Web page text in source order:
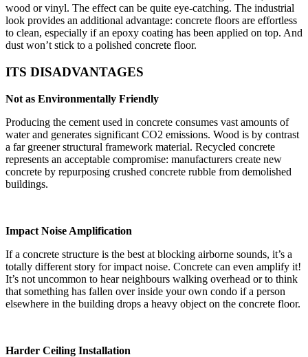
wood or vinyl. The effect can be quite eye-catching. The industrial
look provides an additional advantage: concrete floors are effortless
to clean, especially if an epoxy coating has been applied on top. And
dust won’t stick to a polished concrete floor.
ITS DISADVANTAGES
Not as Environmentally Friendly
Producing the cement used in concrete consumes vast amounts of
water and generates significant CO2 emissions. Wood is by contrast
a far greener structural framework material. Recycled concrete
represents an acceptable compromise: manufacturers create new
concrete by repurposing crushed concrete rubble from demolished
buildings.
Impact Noise Amplification
If a concrete structure is the best at blocking airborne sounds, it’s a
totally different story for impact noise. Concrete can even amplify it!
It’s not uncommon to hear neighbours walking overhead or to think
that something has fallen over inside your own condo if a person
elsewhere in the building drops a heavy object on the concrete floor.
Harder Ceiling Installation